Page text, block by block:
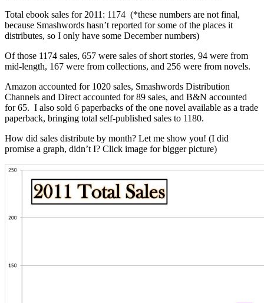
Total ebook sales for 2011: 1174 (*these numbers are not final,
because Smashwords hasn’t reported for some of the places it
distributes, so I only have some December numbers)
Of those 1174 sales, 657 were sales of short stories, 94 were from
mid-length, 167 were from collections, and 256 were from novels.
Amazon accounted for 1020 sales, Smashwords Distribution
Channels and Direct accounted for 89 sales, and B&N accounted
for 65. I also sold 6 paperbacks of the one novel available as a trade
paperback, bringing total self-published sales to 1180.
How did sales distribute by month? Let me show you! (I did
promise a graph, didn’t I? Click image for bigger picture)